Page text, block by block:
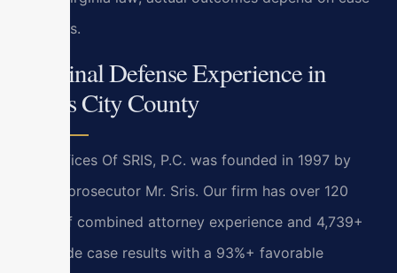
specifics.
Criminal Defense Experience in
James City County
Law Offices Of SRIS, P.C. was founded in 1997 by
former prosecutor Mr. Sris. Our firm has over 120
years of combined attorney experience and 4,739+
firm-wide case results with a 93%+ favorable